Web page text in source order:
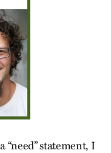
“need” statement, I